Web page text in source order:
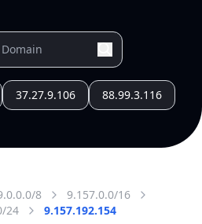
37.27.9.106 88.99.3.116
8
9.157.0.0/16
24
9.157.192.154